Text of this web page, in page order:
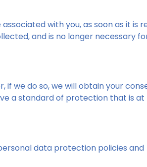
with you, as soon as it is
and is no longer necessary
if we do so, we will obtain your
a standard of protection that is at
data protection policies and